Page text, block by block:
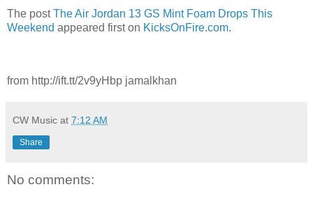
The postThe Air Jordan 13 GS Mint Foam Drops This
Weekend appeared first on KicksOnFire.com.
from http://ift.tt/2v9yHbp jamalkhan
CW Music at 7:12 AM
Share
No comments: